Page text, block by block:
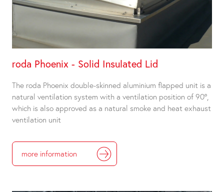
roda Phoenix - Solid Insulated Lid
The roda Phoenix double-skinned aluminium flapped unit is a
natural ventilation system with a ventilation position of 90°,
which is also approved as a natural smoke and heat exhaust
ventilation unit
more information